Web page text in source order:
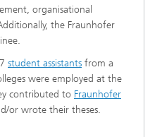
organisational
the Fraunhofer
student assistants from a
were employed at the
contributed to Fraunhofer
or wrote their theses.